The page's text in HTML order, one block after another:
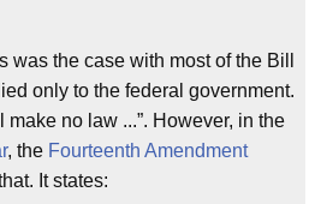
was the case with most of the Bill
only to the federal government.
make no law ...”. However, in the
, the Fourteenth Amendment
It states: